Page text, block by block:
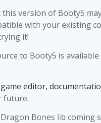
this version of Booty5
with your existing
it!
to Booty5 is available
game editor,
future.
Bones lib coming